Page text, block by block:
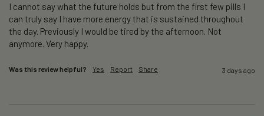
I cannot say what the future holds but from the first few pills I
can truly say I have more energy that is sustained throughout
the day. Previously I would be tired by the afternoon. Not
anymore. Very happy.
Was this review helpful? Yes Report Share 3 days ago